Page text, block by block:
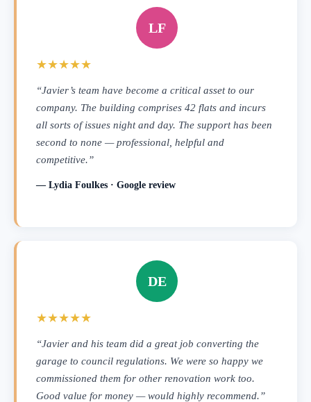
LF
★★★★★
“Javier’s team have become a critical asset to our
company. The building comprises 42 flats and incurs
all sorts of issues night and day. The support has been
second to none — professional, helpful and
competitive.”
— Lydia Foulkes · Google review
DE
★★★★★
“Javier and his team did a great job converting the
garage to council regulations. We were so happy we
commissioned them for other renovation work too.
Good value for money — would highly recommend.”